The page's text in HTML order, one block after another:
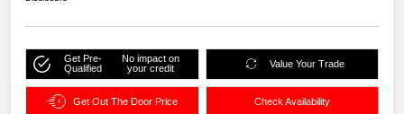
Get Pre-
Qualified
No impact on
your credit
Value Your Trade
Get Out The Door Price Check Availability